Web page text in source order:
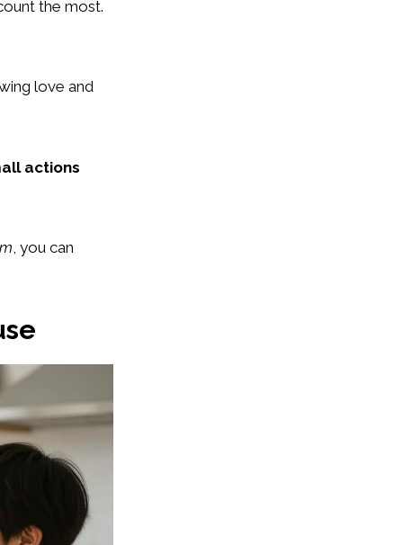
the most.
love and
actions
, you can